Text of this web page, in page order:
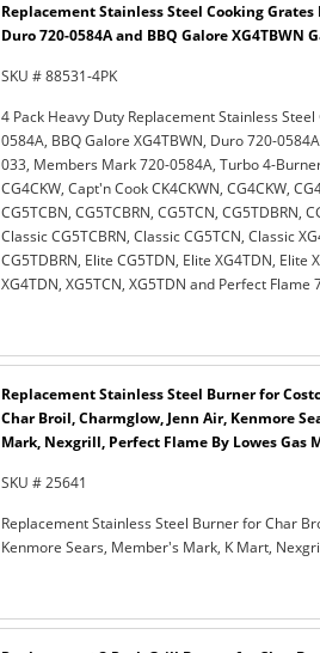
Replacement Stainless Steel Cooking Grates
Duro 720-0584A and BBQ Galore XG4TBWN
SKU # 88531-4PK
4 Pack Heavy Duty Replacement Stainless
0584A, BBQ Galore XG4TBWN, Duro 720-
033, Members Mark 720-0584A, Turbo 4-
CG4CKW, Capt'n Cook CK4CKWN, CG4CKW,
CG5TCBN, CG5TCBRN, CG5TCN, CG5TDBRN,
Classic CG5TCBRN, Classic CG5TCN, Classic
CG5TDBRN, Elite CG5TDN, Elite XG4TDN, Elite
XG4TDN, XG5TCN, XG5TDN and Perfect
Replacement Stainless Steel Burner for
Char Broil, Charmglow, Jenn Air, Kenmore
Mark, Nexgrill, Perfect Flame By Lowes Gas
SKU # 25641
Replacement Stainless Steel Burner for Char
Kenmore Sears, Member's Mark, K Mart,